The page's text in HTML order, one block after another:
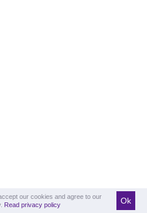
our cookies and agree to our
Read privacy policy Ok